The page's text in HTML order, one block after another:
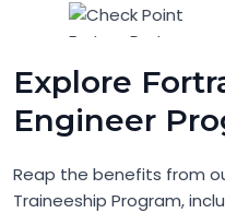
Explore
Engineer
Reap the benefits from
Traineeship Program,